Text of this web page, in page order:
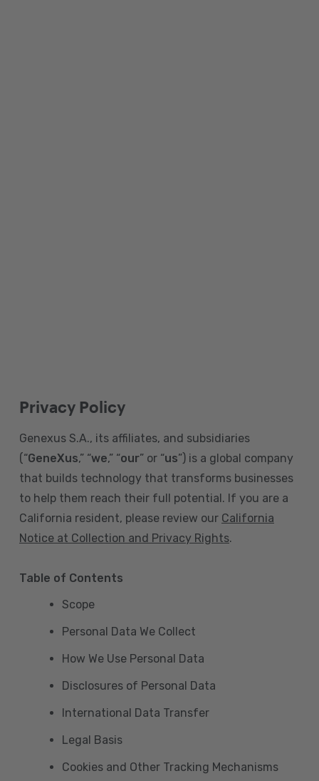
Privacy Policy
Genexus S.A., its affiliates, and subsidiaries
(“GeneXus,” “we,” “our” or “us”) is a global company
that builds technology that transforms businesses
to help them reach their full potential. If you are a
California resident, please review our California
Notice at Collection and Privacy Rights.
Table of Contents
Scope
Personal Data We Collect
How We Use Personal Data
Disclosures of Personal Data
International Data Transfer
Legal Basis
Cookies and Other Tracking Mechanisms